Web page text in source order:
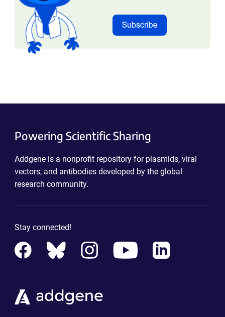
Powering Scientific Sharing
Addgene is a nonprofit repository for plasmids, viral
vectors, and antibodies developed by the global
research community.
Stay connected!